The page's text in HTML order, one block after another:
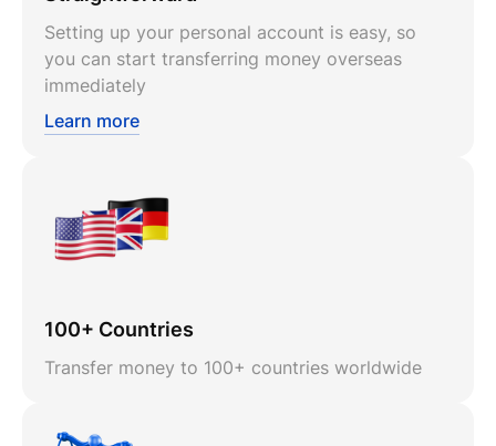
Setting up your personal account is easy, so
you can start transferring money overseas
immediately
Learn more
100+ Countries
Transfer money to 100+ countries worldwide